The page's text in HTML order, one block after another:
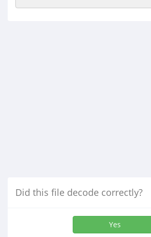
Did this file decode correctly?
Yes